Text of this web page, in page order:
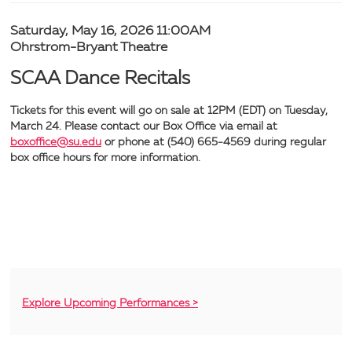
Recitals,
Saturday,
May
16,
2026
Item
Date
Saturday, May 16, 2026 11:00AM
Location
Ohrstrom-Bryant Theatre
Name
SCAA Dance Recitals
Tickets for this event will go on sale at 12PM (EDT) on Tuesday,
March 24. Please contact our Box Office via email at
boxoffice@su.edu or phone at (540) 665-4569 during regular
box office hours for more information.
Additional
Explore Upcoming Performances >